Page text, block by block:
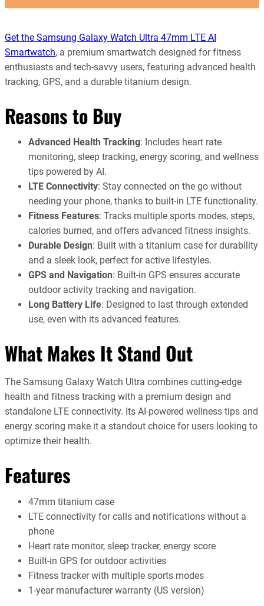
Get the Samsung Galaxy Watch Ultra 47mm LTE AI
Smartwatch, a premium smartwatch designed for fitness
enthusiasts and tech-savvy users, featuring advanced health
tracking, GPS, and a durable titanium design.
Reasons to Buy
Advanced Health Tracking: Includes heart rate
monitoring, sleep tracking, energy scoring, and wellness
tips powered by AI.
LTE Connectivity: Stay connected on the go without
needing your phone, thanks to built-in LTE functionality.
Fitness Features: Tracks multiple sports modes, steps,
calories burned, and offers advanced fitness insights.
Durable Design: Built with a titanium case for durability
and a sleek look, perfect for active lifestyles.
GPS and Navigation: Built-in GPS ensures accurate
outdoor activity tracking and navigation.
Long Battery Life: Designed to last through extended
use, even with its advanced features.
What Makes It Stand Out
The Samsung Galaxy Watch Ultra combines cutting-edge
health and fitness tracking with a premium design and
standalone LTE connectivity. Its AI-powered wellness tips and
energy scoring make it a standout choice for users looking to
optimize their health.
Features
47mm titanium case
LTE connectivity for calls and notifications without a
phone
Heart rate monitor, sleep tracker, energy score
Built-in GPS for outdoor activities
Fitness tracker with multiple sports modes
1-year manufacturer warranty (US version)